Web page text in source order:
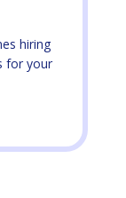
hiring
for your